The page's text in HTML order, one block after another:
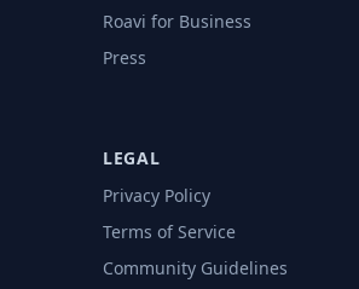
Roavi for Business
Press
LEGAL
Privacy Policy
Terms of Service
Community Guidelines